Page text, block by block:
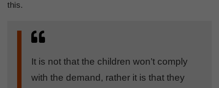
this.
It is not that the children won’t comply
with the demand, rather it is that they